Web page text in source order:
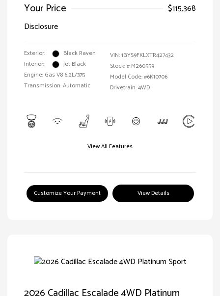
Your Price
$115,368
Disclosure
Exterior:
Black Raven
Interior:
Jet Black
Engine: Gas V8 6.2L/375
Transmission: Automatic
VIN:1GYS9FKLXTR427432
Stock: # M260559
Model Code: #6K10706
Drivetrain: 4WD
View All Features
Customize Your Payment View Details